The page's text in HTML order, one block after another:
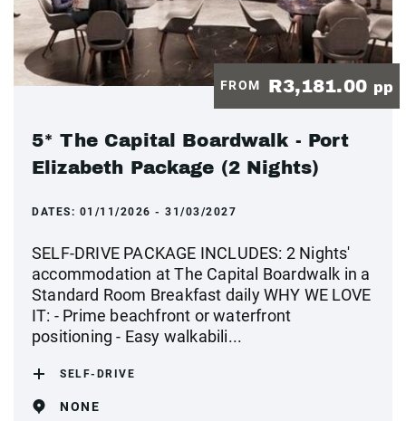
FROM R3,181.00 pp
5* The Capital Boardwalk - Port
Elizabeth Package (2 Nights)
DATES: 01/11/2026 - 31/03/2027
SELF-DRIVE PACKAGE INCLUDES: 2 Nights'
accommodation at The Capital Boardwalk in a
Standard Room Breakfast daily WHY WE LOVE
IT: - Prime beachfront or waterfront
positioning - Easy walkabili...
SELF-DRIVE
NONE